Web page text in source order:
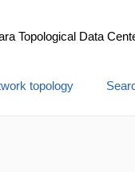
Topological Data
topology